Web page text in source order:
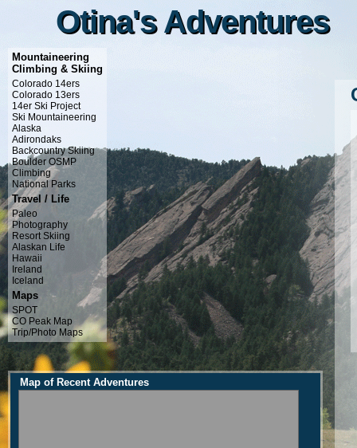
Otina's Adventures
Otina's Adventures
Mountaineering
Climbing & Skiing
Colorado 14ers
Colorado 13ers
14er Ski Project
Ski Mountaineering
Alaska
Adirondaks
Backcountry Skiing
Boulder OSMP
Climbing
National Parks
Travel / Life
Paleo
Photography
Resort Skiing
Alaskan Life
Hawaii
Ireland
Iceland
Maps
SPOT
CO Peak Map
Trip/Photo Maps
Map of Recent Adventures